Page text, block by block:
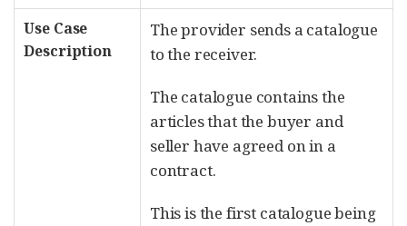
Use Case
Description
The provider sends a catalogue
to the receiver.
The catalogue contains the
articles that the buyer and
seller have agreed on in a
contract.
This is the first catalogue being